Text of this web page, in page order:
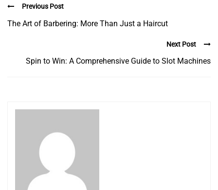
Previous Post
The Art of Barbering: More Than Just a Haircut
Next Post
Spin to Win: A Comprehensive Guide to Slot Machines